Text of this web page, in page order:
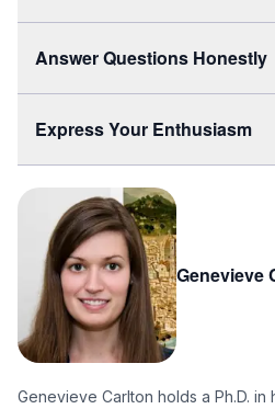
Answer Questions Honestly
Express Your Enthusiasm
Genevieve
Genevieve Carlton holds a Ph.D.